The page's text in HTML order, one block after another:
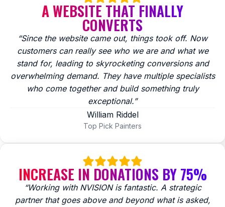
A WEBSITE THAT FINALLY
CONVERTS
“Since the website came out, things took off. Now
customers can really see who we are and what we
stand for, leading to skyrocketing conversions and
overwhelming demand. They have multiple specialists
who come together and build something truly
exceptional.”
William Riddel
Top Pick Painters
INCREASE IN DONATIONS BY 75%
“Working with NVISION is fantastic. A strategic
partner that goes above and beyond what is asked,